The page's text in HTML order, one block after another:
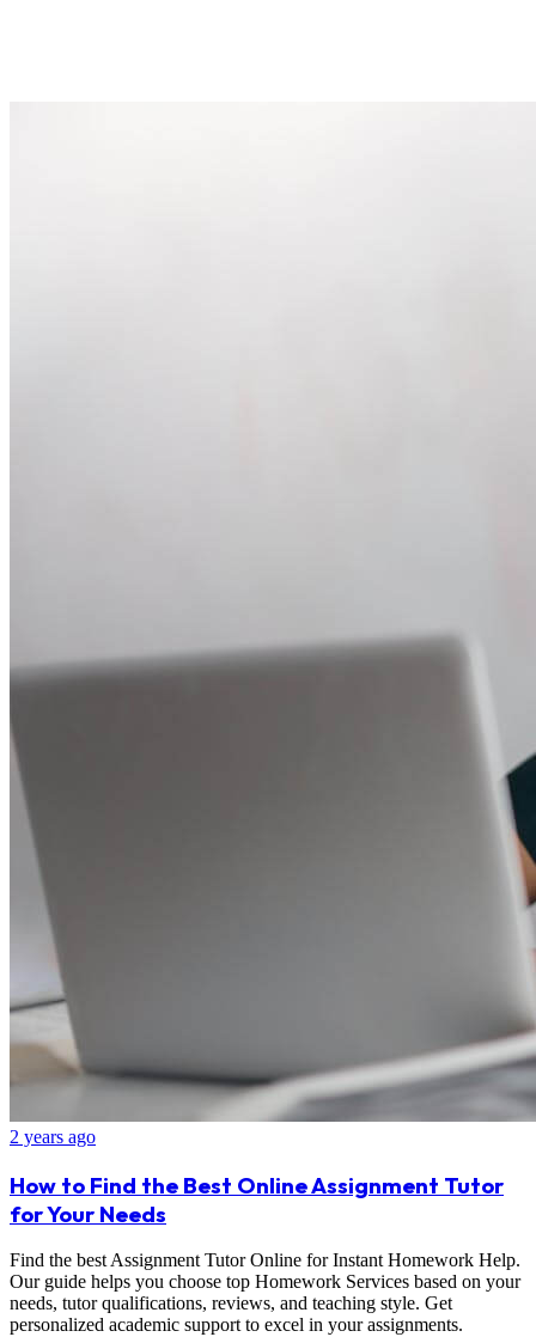
2 years ago
How to Find the Best Online Assignment Tutor
for Your Needs
Find the best Assignment Tutor Online for Instant Homework Help.
Our guide helps you choose top Homework Services based on your
needs, tutor qualifications, reviews, and teaching style. Get
personalized academic support to excel in your assignments.